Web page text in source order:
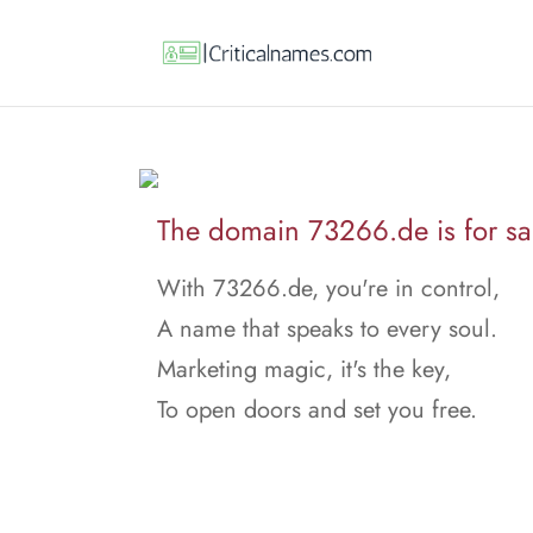
The domain 73266.de is for
With 73266.de, you're in control,
A name that speaks to every soul.
Marketing magic, it's the key,
To open doors and set you free.